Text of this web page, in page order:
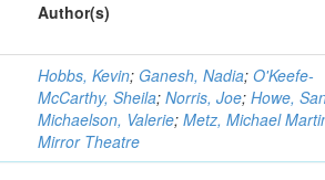
Author(s)
Hobbs, Kevin; Ganesh, Nadia;O'Keefe-
McCarthy, Sheila;Norris, Joe;Howe,
Michaelson, Valerie;Metz, Michael
Mirror Theatre